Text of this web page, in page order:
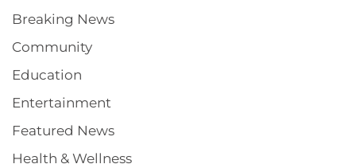
Breaking News
Community
Education
Entertainment
Featured News
Health & Wellness